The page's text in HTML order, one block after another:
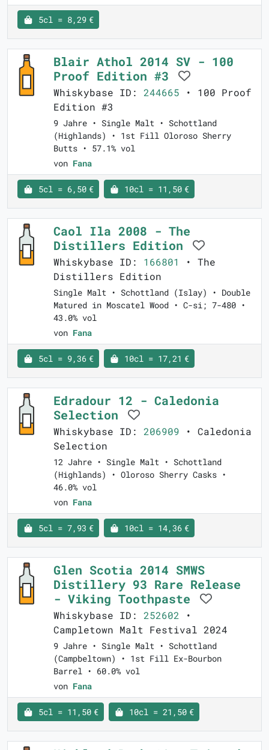
5cl = 8,29 €
Blair Athol 2014 SV - 100
Proof Edition #3
Whiskybase ID: 244665 • 100 Proof
Edition #3
9 Jahre • Single Malt • Schottland
(Highlands) • 1st Fill Oloroso Sherry
Butts • 57.1% vol
von Fana
5cl = 6,50 € 10cl = 11,50 €
Caol Ila 2008 - The
Distillers Edition
Whiskybase ID: 166801
• The
Distillers Edition
Single Malt • Schottland (Islay) • Double
Matured in Moscatel Wood • C-si; 7-480 •
43.0% vol
von Fana
5cl = 9,36 € 10cl = 17,21 €
Edradour 12 - Caledonia
Selection
Whiskybase ID: 206909 • Caledonia
Selection
12 Jahre • Single Malt • Schottland
(Highlands) • Oloroso Sherry Casks •
46.0% vol
von Fana
5cl = 7,93 € 10cl = 14,36 €
Glen Scotia 2014 SMWS
Distillery 93 Rare Release
- Viking Toothpaste
Whiskybase ID: 252602 •
Campletown Malt Festival 2024
9 Jahre • Single Malt • Schottland
(Campbeltown) • 1st Fill Ex-Bourbon
Barrel • 60.0% vol
von Fana
5cl = 11,50 € 10cl = 21,50 €